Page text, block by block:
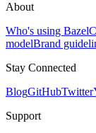
About
Who's using Bazel
modelBrand
Stay Connected
BlogGitHubTwitter
Support